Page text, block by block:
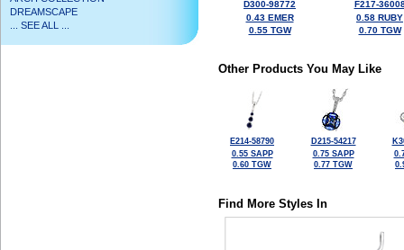
DREAMSCAPE
... SEE ALL ...
D300-98772
0.43 EMER
0.55 TGW
F217-
0.58 RUBY
0.70 TGW
Other Products You May Like
E214-58790
0.55 SAPP
0.60 TGW
D215-54217
0.75 SAPP
0.77 TGW
Find More Styles In